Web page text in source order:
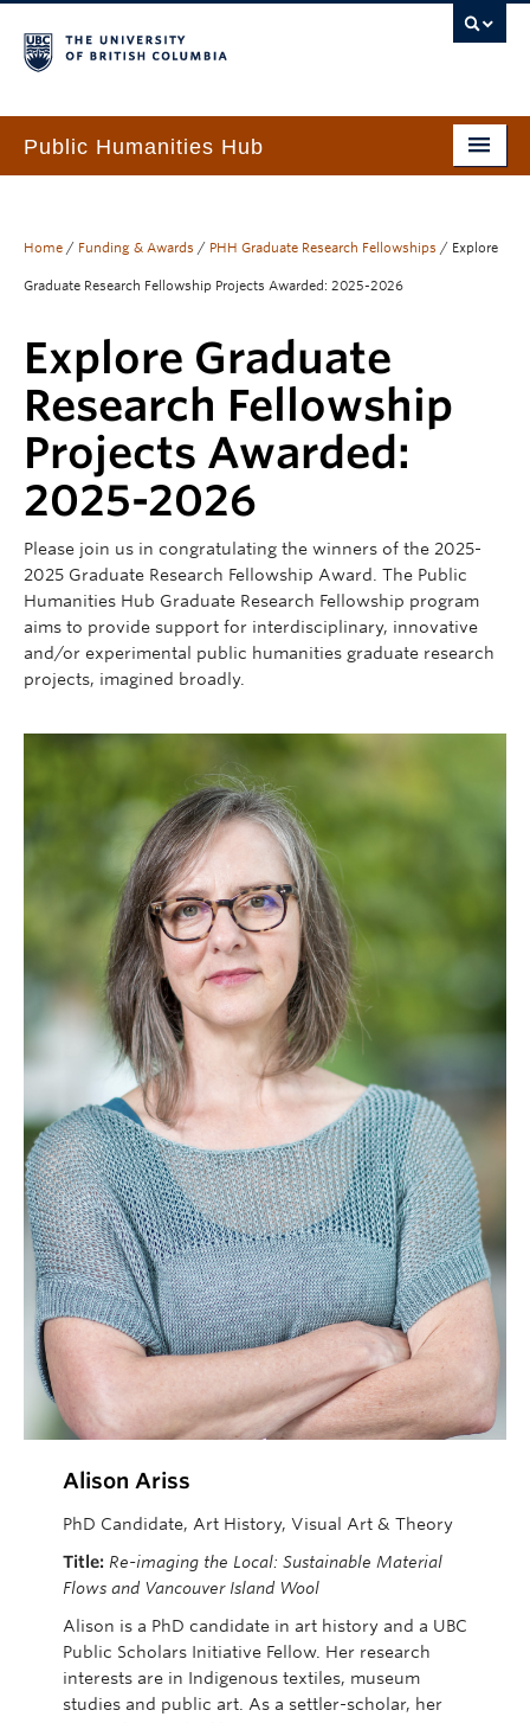
Public Humanities Hub
About
Funding & Awards
Programs & Services
Events
PHH Resource Library
Contact
Donate
Home / Funding & Awards / PHH Graduate Research Fellowships / Explore
Graduate Research Fellowship Projects Awarded: 2025-2026
Explore Graduate
Research Fellowship
Projects Awarded:
2025-2026
Please join us in congratulating the winners of the 2025-
2025 Graduate Research Fellowship Award. The Public
Humanities Hub Graduate Research Fellowship program
aims to provide support for interdisciplinary, innovative
and/or experimental public humanities graduate research
projects, imagined broadly.
Alison Ariss
PhD Candidate, Art History, Visual Art & Theory
Title: Re-imaging the Local: Sustainable Material
Flows and Vancouver Island Wool
Alison is a PhD candidate in art history and a UBC
Public Scholars Initiative Fellow. Her research
interests are in Indigenous textiles, museum
studiesand public art. As a settler-scholar, her